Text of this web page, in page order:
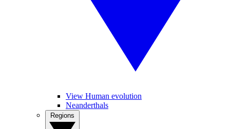
View Human evolution
Neanderthals